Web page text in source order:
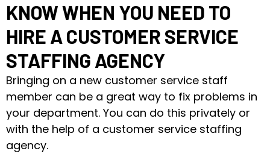
KNOW WHEN YOU NEED TO
HIRE A CUSTOMER SERVICE
STAFFING AGENCY
Bringing on a new customer service staff
member can be a great way to fix problems in
your department. You can do this privately or
with the help of a customer service staffing
agency.